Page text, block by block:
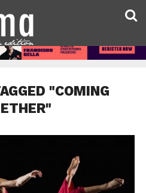
"COMING